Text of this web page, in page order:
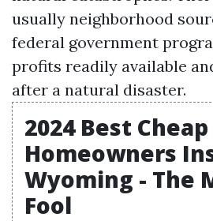
usually neighborhood
federal government
profits readily available
after a natural disaster.
2024 Best Cheap
Homeowners
Wyoming - The
Fool